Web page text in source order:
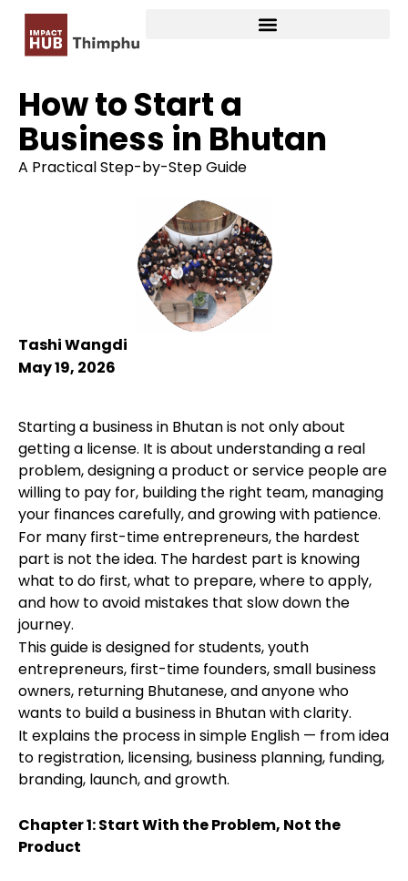
How to Start a
Business in Bhutan
A Practical Step-by-Step Guide
Tashi Wangdi
May 19, 2026
Starting a business in Bhutan is not only about
getting a license. It is about understanding a real
problem, designing a product or service people are
willing to pay for, building the right team, managing
your finances carefully, and growing with patience.
For many first-time entrepreneurs, the hardest
part is not the idea. The hardest part is knowing
what to do first, what to prepare, where to apply,
and how to avoid mistakes that slow down the
journey.
This guide is designed for students, youth
entrepreneurs, first-time founders, small business
owners, returning Bhutanese, and anyone who
wants to build a business in Bhutan with clarity.
It explains the process in simple English — from idea
to registration, licensing, business planning, funding,
branding, launch, and growth.
Chapter 1: Start With the Problem, Not the
Product